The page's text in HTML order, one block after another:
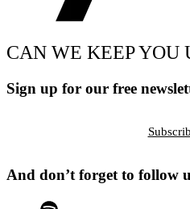
CAN WE KEEP YOU
Sign up for our free
And don’t forget to follow